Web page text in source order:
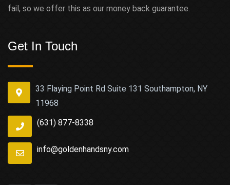
fail, so we offer this as our money back guarantee.
Get In Touch
33 Flaying Point Rd Suite 131 Southampton, NY
11968
(631) 877-8338
info@goldenhandsny.com